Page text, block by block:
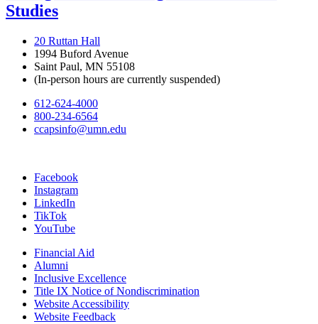
Studies
20 Ruttan Hall
1994 Buford Avenue
Saint Paul, MN 55108
(In-person hours are currently suspended)
612-624-4000
800-234-6564
ccapsinfo@umn.edu
Facebook
Instagram
LinkedIn
TikTok
YouTube
Financial Aid
Alumni
Inclusive Excellence
Title IX Notice of Nondiscrimination
Website Accessibility
Website Feedback